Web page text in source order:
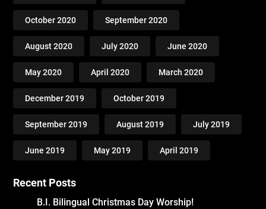
October 2020 September 2020
August 2020 July 2020 June 2020
May 2020 April 2020 March 2020
December 2019 October 2019
September 2019 August 2019 July 2019
June 2019 May 2019 April 2019
Recent Posts
B.I. Bilingual Christmas Day Worship!